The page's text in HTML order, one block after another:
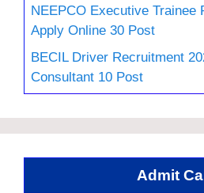
NEEPCO Executive Trainee
Apply Online 30 Post
BECIL Driver Recruitment
Consultant 10 Post
Admit